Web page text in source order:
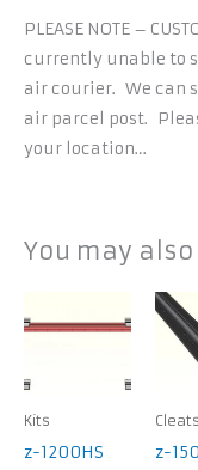
PLEASE NOTE –
currently unable to
air courier. We can
air parcel post.
your location…
You may
Kits
z-1200HS
Cleats
z-